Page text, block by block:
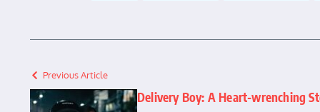
Previous Article
Delivery Boy: A Heart-wrenching